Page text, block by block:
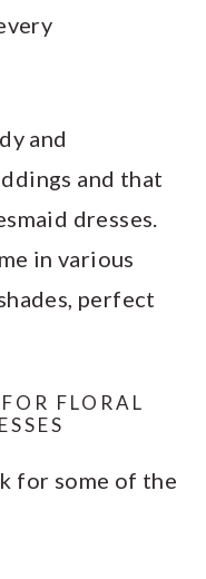
and
and that
dresses.
in various
perfect
FLORAL
for some of the